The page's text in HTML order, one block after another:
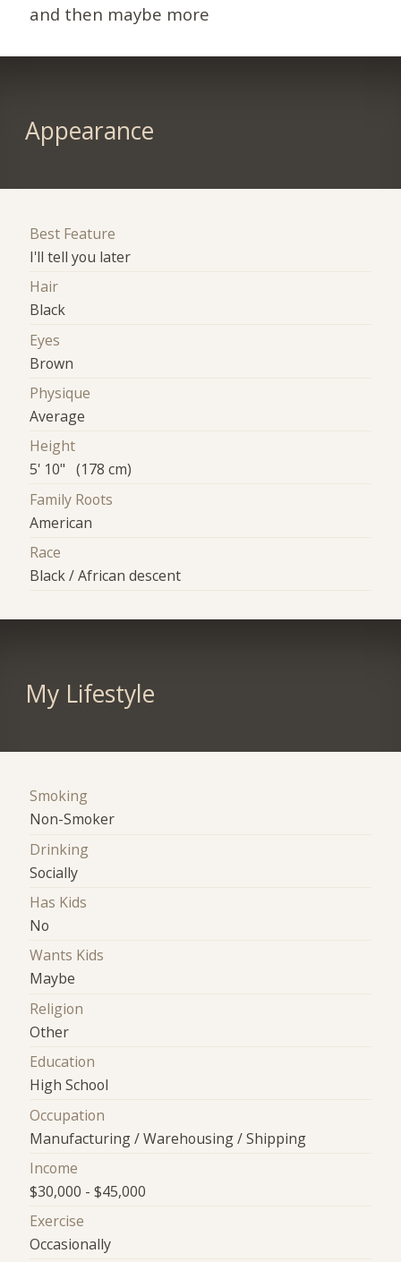
and then maybe more
Appearance
Best Feature
I'll tell you later
Hair
Black
Eyes
Brown
Physique
Average
Height
5' 10" (178 cm)
Family Roots
American
Race
Black / African descent
My Lifestyle
Smoking
Non-Smoker
Drinking
Socially
Has Kids
No
Wants Kids
Maybe
Religion
Other
Education
High School
Occupation
Manufacturing / Warehousing / Shipping
Income
$30,000 - $45,000
Exercise
Occasionally